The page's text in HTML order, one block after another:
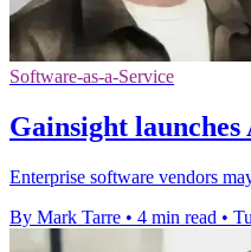
Software-as-a-Service
Gainsight
Enterprise software vendors
By Mark Tarre • 4 min read •